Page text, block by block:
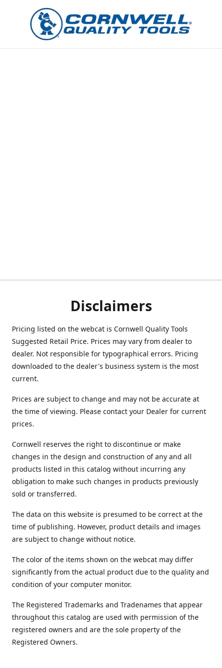
Disclaimers
Pricing listed on the webcat is Cornwell Quality Tools
Suggested Retail Price. Prices may vary from dealer to
dealer. Not responsible for typographical errors. Pricing
downloaded to the dealer's business system is the most
current.
Prices are subject to change and may not be accurate at
the time of viewing. Please contact your Dealer for current
prices.
Cornwell reserves the right to discontinue or make
changes in the design and construction of any and all
products listed in this catalog without incurring any
obligation to make such changes in products previously
sold or transferred.
The data on this website is presumed to be correct at the
time of publishing. However, product details and images
are subject to change without notice.
The color of the items shown on the webcat may differ
significantly from the actual product due to the quality and
condition of your computer monitor.
The Registered Trademarks and Tradenames that appear
throughout this catalog are used with permission of the
registered owners and are the sole property of the
Registered Owners.